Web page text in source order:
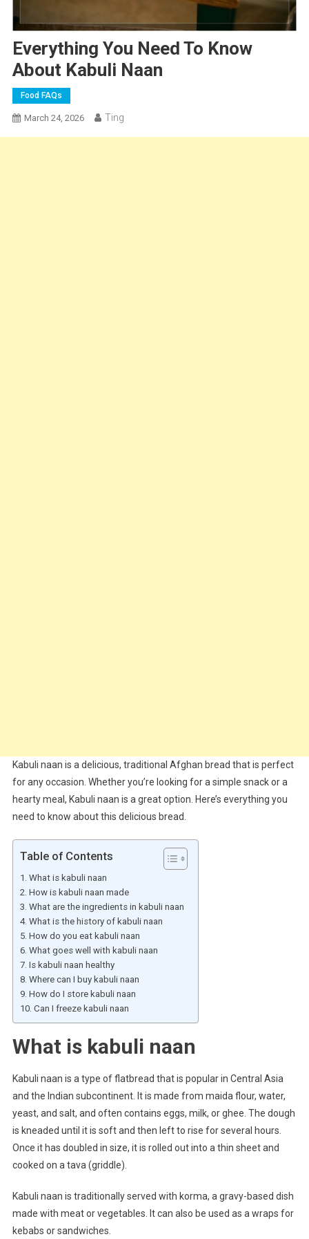
Everything You Need To Know
About Kabuli Naan
Food FAQs
March 24, 2026 Ting
Kabuli naan is a delicious, traditional Afghan bread that is perfect
for any occasion. Whether you’re looking for a simple snack or a
hearty meal, Kabuli naan is a great option. Here’s everything you
need to know about this delicious bread.
Table of Contents
What is kabuli naan
How is kabuli naan made
What are the ingredients in kabuli naan
What is the history of kabuli naan
How do you eat kabuli naan
What goes well with kabuli naan
Is kabuli naan healthy
Where can I buy kabuli naan
How do I store kabuli naan
Can I freeze kabuli naan
What is kabuli naan
Kabuli naan is a type of flatbread that is popular in Central Asia
and the Indian subcontinent. It is made from maida flour, water,
yeast, and salt, and often contains eggs, milk, or ghee. The dough
is kneaded until it is soft and then left to rise for several hours.
Once it has doubled in size, it is rolled out into a thin sheet and
cooked on a tava (griddle).
Kabuli naan is traditionally served with korma, a gravy-based dish
made with meat or vegetables. It can also be used as a wraps for
kebabs or sandwiches.